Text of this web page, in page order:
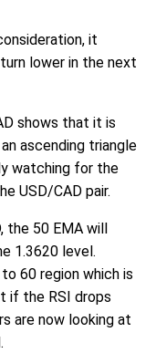
it
lower in the next
shows that it is
ascending triangle
watching for the
USD/CAD pair.
the 50 EMA will
1.3620 level.
60 region which is
if the RSI drops
are now looking at